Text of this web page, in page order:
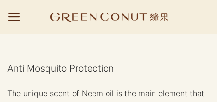
Anti Mosquito Protection
The unique scent of Neem oil is the main element that